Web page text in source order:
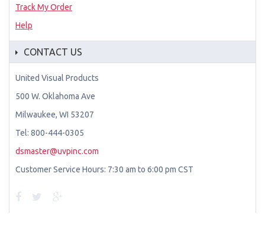
Track My Order
Help
CONTACT US
United Visual Products
500 W. Oklahoma Ave
Milwaukee, WI 53207
Tel: 800-444-0305
dsmaster@uvpinc.com
Customer Service Hours: 7:30 am to 6:00 pm CST